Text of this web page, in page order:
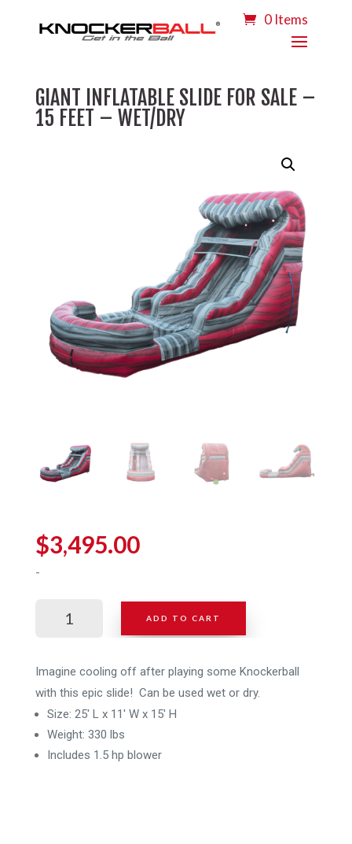
0 Items
GIANT INFLATABLE SLIDE FOR SALE –
15 FEET – WET/DRY
$3,495.00
-
Inflatable
for
Sale
ADD TO CART
Imagine cooling off after playing some Knockerball
with this epic slide! Can be used wet or dry.
Size: 25′ L x 11′ W x 15′ H
Weight: 330 lbs
Includes 1.5 hp blower